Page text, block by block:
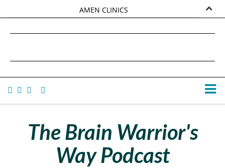
AMEN CLINICS
TANA AMEN
The Brain Warrior's
Way Podcast